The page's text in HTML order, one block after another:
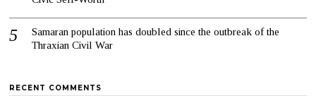
Samaran population has doubled since the outbreak of the
Thraxian Civil War
RECENT COMMENTS